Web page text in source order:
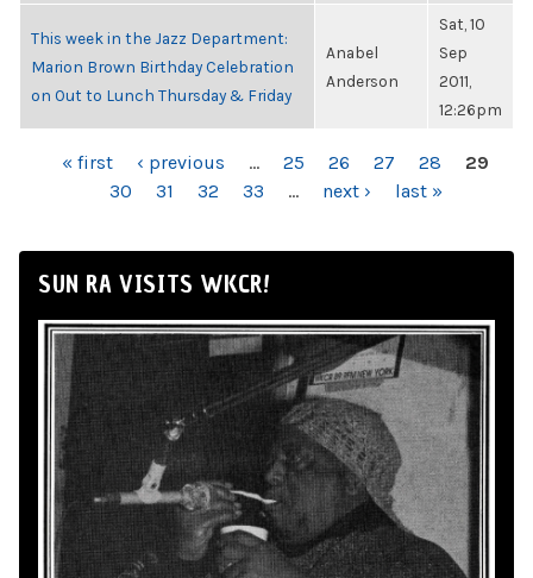
This week in the Jazz Department:
Marion Brown Birthday Celebration
on Out to Lunch Thursday & Friday
Anabel
Anderson
Sat, 10
Sep
2011,
12:26pm
PAGES« first ‹ previous … 25 26 27 28
29
30
31 32 33 … next › last »
SUN RA VISITS WKCR!